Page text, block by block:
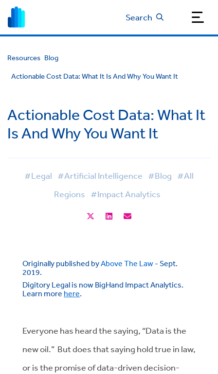
Search
Resources Blog
Actionable Cost Data: What It Is And Why You Want It
Actionable Cost Data: What It
Is And Why You Want It
#Legal #Artificial Intelligence #Blog #All
Regions #Impact Analytics
Originally published byAbove The Law - Sept.
2019.
Digitory Legal is now BigHand Impact Analytics.
Learn more here.
Everyone has heard the saying, “Data is the
new oil.” But does that saying hold true in law,
or is the promise of data-driven decision-